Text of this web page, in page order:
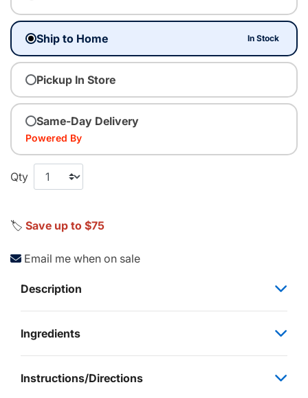
Ship to Home In Stock
Pickup In Store
Same-Day Delivery
Powered By
Qty
🏷️ Save up to $75
Email me when on sale
Description
Ingredients
Instructions/Directions